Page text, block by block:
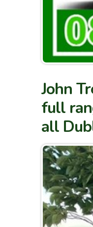
John
full
all